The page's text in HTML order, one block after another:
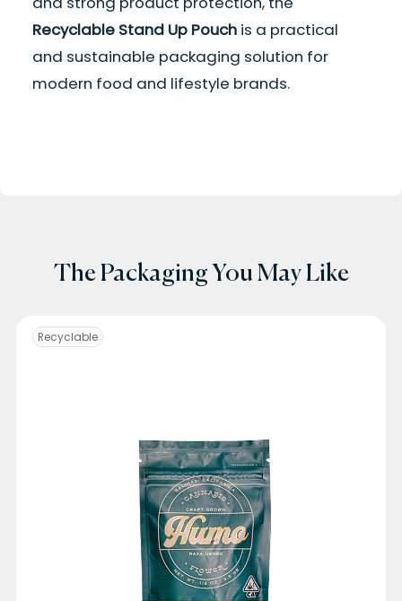
Recyclable Stand Up Pouchis a practical
and sustainable packaging solution for
modern food and lifestyle brands.
The Packaging You May Like
Recyclable